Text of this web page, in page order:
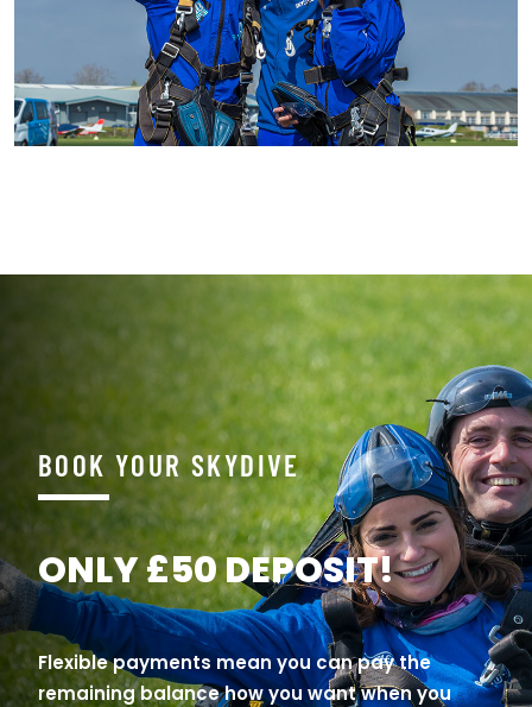
BOOK YOUR SKYDIVE
ONLY £50 DEPOSIT!
Flexible payments mean you can pay the
remaining balance how you want when you